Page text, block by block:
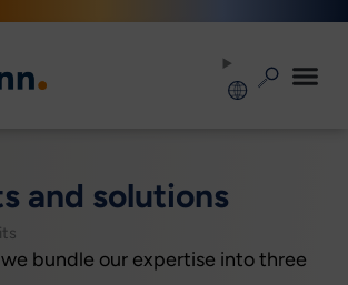
and solutions
bundle our expertise into three